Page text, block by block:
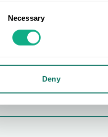
Necessary
Deny
an AIS Member?
exclusive Member
the